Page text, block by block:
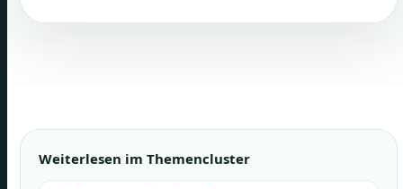
Weiterlesen im Themencluster